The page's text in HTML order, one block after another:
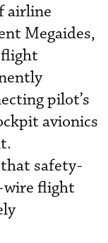
airline
Megaides,
flight
pilot’s
avionics
safety-
flight